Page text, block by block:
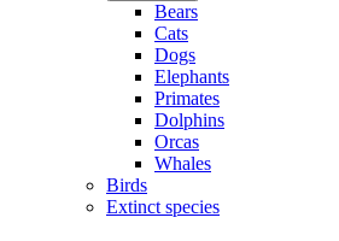
Bears
Cats
Dogs
Elephants
Primates
Dolphins
Orcas
Whales
Birds
Extinct species